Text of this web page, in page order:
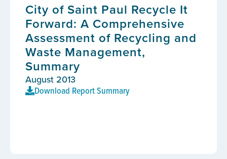
City of Saint Paul Recycle It
Forward: A Comprehensive
Assessment of Recycling and
Waste Management,
Summary
August 2013
Download Report Summary